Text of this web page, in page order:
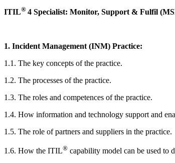
ITIL® 4 Specialist: Monitor, Support & Fulfil
1. Incident Management (INM) Practice:
1.1. The key concepts of the practice.
1.2. The processes of the practice.
1.3. The roles and competences of the practice.
1.4. How information and technology support and
1.5. The role of partners and suppliers in the practice.
1.6. How the ITIL® capability model can be used to